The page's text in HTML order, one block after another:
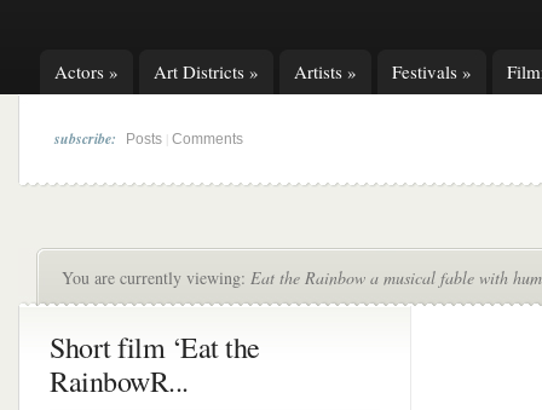
Actors » Art Districts » Artists » Festivals »
subscribe: Posts Comments
You are currently viewing: Eat the Rainbow a musical fable with
Short film ‘Eat the
RainbowR...